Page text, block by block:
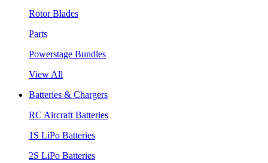
Rotor Blades
Parts
Powerstage Bundles
View All
Batteries & Chargers
RC Aircraft Batteries
1S LiPo Batteries
2S LiPo Batteries